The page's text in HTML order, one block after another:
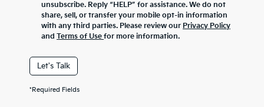
unsubscribe. Reply “HELP” for assistance. We do not
share, sell, or transfer your mobile opt-in information
with any third parties. Please review our Privacy Policy
and Terms of Use for more information.
Let's Talk
*Required Fields